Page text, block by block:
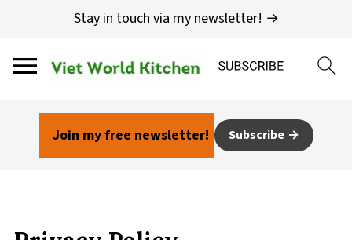
Stay in touch via my newsletter! →
Join my free newsletter! Subscribe